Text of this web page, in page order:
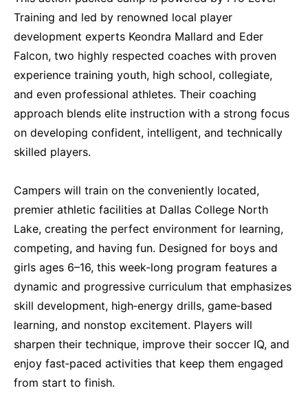
Training and led by renowned local player
development experts Keondra Mallard and Eder
Falcon, two highly respected coaches with proven
experience training youth, high school, collegiate,
and even professional athletes. Their coaching
approach blends elite instruction with a strong focus
on developing confident, intelligent, and technically
skilled players.
Campers will train on the conveniently located,
premier athletic facilities at Dallas College North
Lake, creating the perfect environment for learning,
competing, and having fun. Designed for boys and
girls ages 6–16, this week-long program features a
dynamic and progressive curriculum that emphasizes
skill development, high‑energy drills, game‑based
learning, and nonstop excitement. Players will
sharpen their technique, improve their soccer IQ, and
enjoy fast‑paced activities that keep them engaged
from start to finish.